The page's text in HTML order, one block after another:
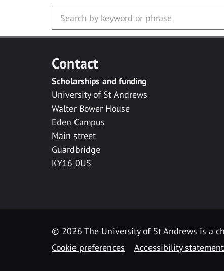
Contact
Scholarships and funding
University of St Andrews
Walter Bower House
Eden Campus
Main street
Guardbridge
KY16 0US
© 2026 The University of St Andrews is a
Cookie preferences
Accessibility statement